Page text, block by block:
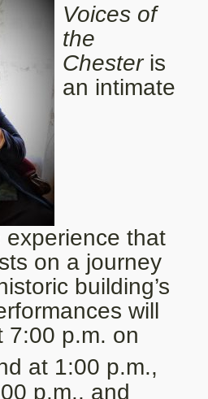
Voices of
the
Chesteris
an intimate
experience that
on a journey
building’s
will
7:00 p.m. on
at 1:00 p.m.,
p.m., and